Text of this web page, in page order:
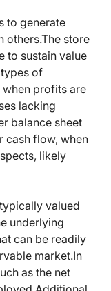
to generate
others.The store
to sustain value
of
when profits are
lacking
balance sheet
cash flow, when
likely
valued
underlying
can be readily
market.In
as the net